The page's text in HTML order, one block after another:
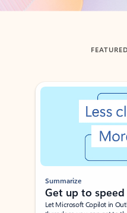
Showing slide 1 of 3
Summarize
Get up to speed
Let Microsoft Copilot in